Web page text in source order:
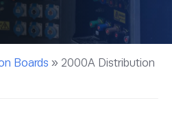
Boards » 2000A Distribution